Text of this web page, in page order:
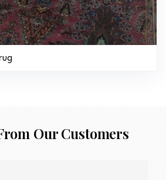
Our Customers